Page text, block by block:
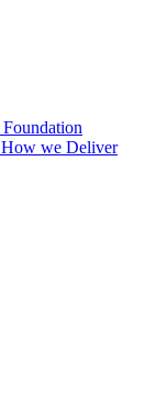
we Deliver